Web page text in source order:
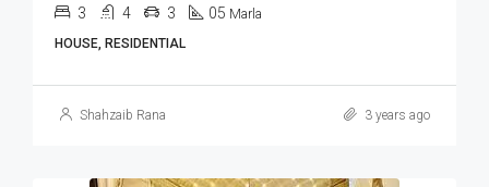
3 4 3 05 Marla
HOUSE, RESIDENTIAL
Shahzaib Rana 3 years ago